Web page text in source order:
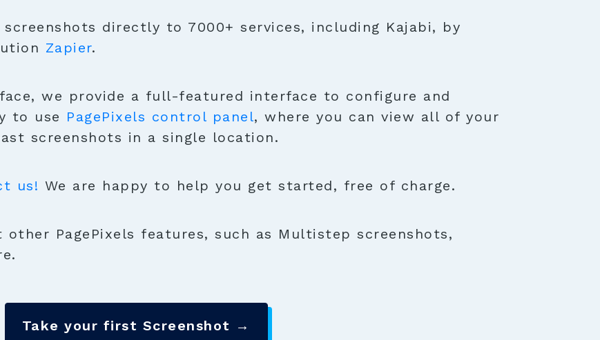
directly to 7000+ services, including Kajabi, by
Zapier.
we provide a full-featured interface to configure and
to use PagePixels control panel, where you can view all of your
screenshots in a single location.
us! We are happy to help you get started, free of charge.
PagePixels features, such as Multistep screenshots,
Take your first Screenshot →